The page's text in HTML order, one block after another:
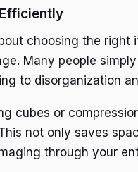
choosing the right
Many people
to disorganization
cubes or
not only saves
through your